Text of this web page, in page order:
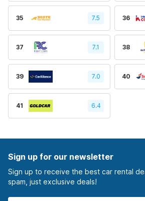
35 7.5 36
37 7.1 38
39 7.0 40
41 6.4
Sign up for our newsletter
Sign up to receive the best car rental
spam, just exclusive deals!